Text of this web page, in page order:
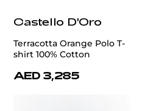
Castello D'Oro
Terracotta Orange Polo T-
shirt 100% Cotton
AED 3,285